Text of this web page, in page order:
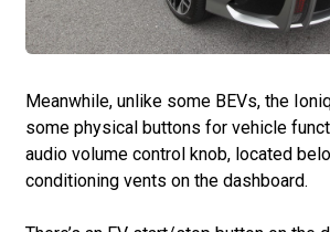
Meanwhile, unlike some BEVs, the
some physical buttons for vehicle
audio volume control knob, located
conditioning vents on the dashboard.